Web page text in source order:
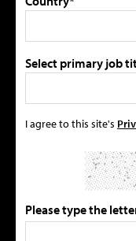
Select primary job
I agree to this site's
Please type the